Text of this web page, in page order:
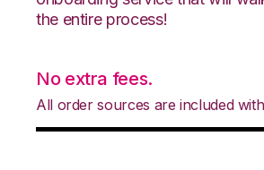
the entire process!
No extra fees.
All order sources are included